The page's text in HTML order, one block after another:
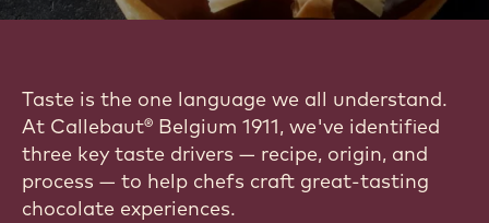
Taste is the one language we all understand.
At Callebaut® Belgium 1911, we've identified
three key taste drivers — recipe, origin, and
process — to help chefs craft great-tasting
chocolate experiences.